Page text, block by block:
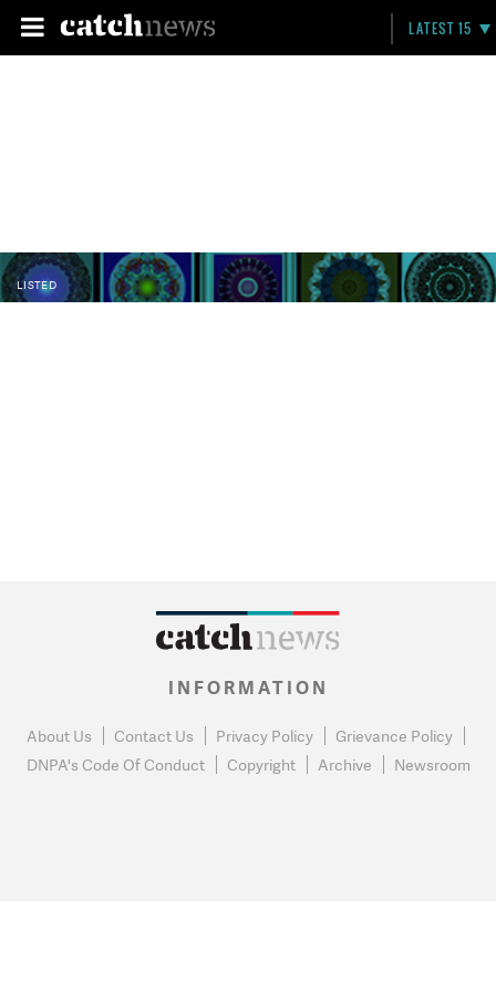
LATEST 15
LISTED
INFORMATION
About Us Contact Us Privacy Policy
Grievance Policy
DNPA's Code Of Conduct
Copyright Archive Newsroom